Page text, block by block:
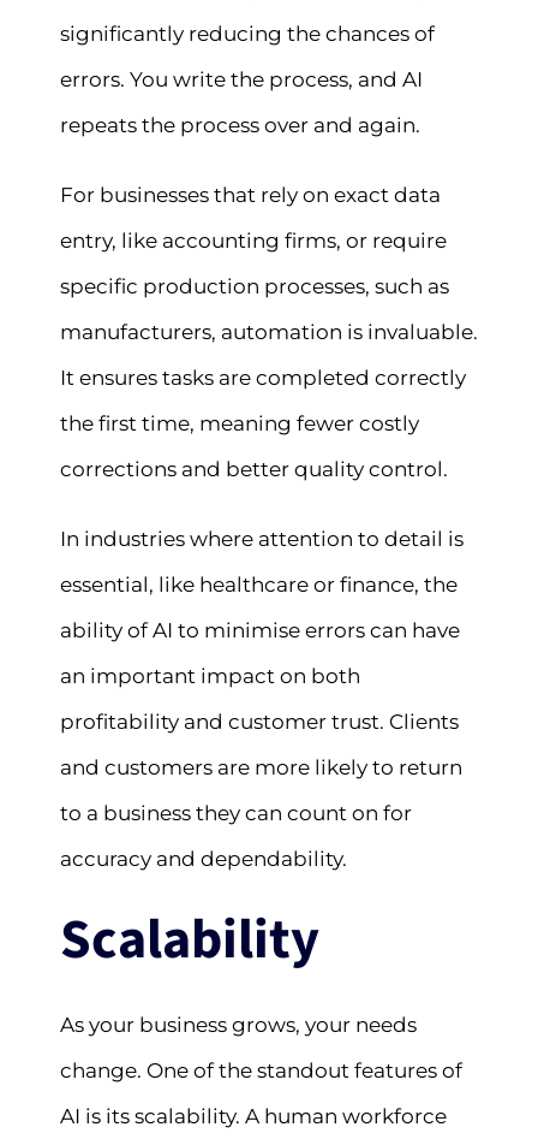
significantly reducing the chances of
errors. You write the process, and AI
repeats the process over and again.
For businesses that rely on exact data
entry, like accounting firms, or require
specific production processes, such as
manufacturers, automation is invaluable.
It ensures tasks are completed correctly
the first time, meaning fewer costly
corrections and better quality control.
In industries where attention to detail is
essential, like healthcare or finance, the
ability of AI to minimise errors can have
an important impact on both
profitability and customer trust. Clients
and customers are more likely to return
to a business they can count on for
accuracy and dependability.
Scalability
As your business grows, your needs
change. One of the standout features of
AI is its scalability. A human workforce